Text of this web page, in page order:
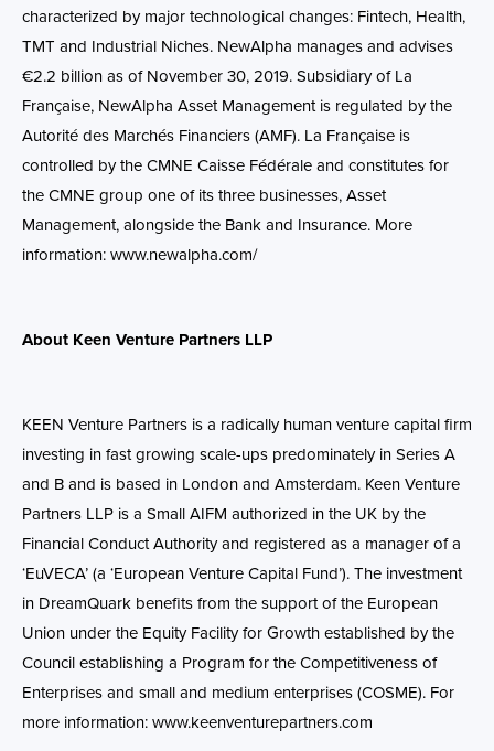
characterized by major technological changes: Fintech, Health,
TMT and Industrial Niches. NewAlpha manages and advises
€2.2 billion as of November 30, 2019. Subsidiary of La
Française, NewAlpha Asset Management is regulated by the
Autorité des Marchés Financiers (AMF). La Française is
controlled by the CMNE Caisse Fédérale and constitutes for
the CMNE group one of its three businesses, Asset
Management, alongside the Bank and Insurance. More
information: www.newalpha.com/
About Keen Venture Partners LLP
KEEN Venture Partners is a radically human venture capital firm
investing in fast growing scale-ups predominately in Series A
and B and is based in London and Amsterdam. Keen Venture
Partners LLP is a Small AIFM authorized in the UK by the
Financial Conduct Authority and registered as a manager of a
‘EuVECA’ (a ‘European Venture Capital Fund’). The investment
in DreamQuark benefits from the support of the European
Union under the Equity Facility for Growth established by the
Council establishing a Program for the Competitiveness of
Enterprises and small and medium enterprises (COSME). For
more information:www.keenventurepartners.com